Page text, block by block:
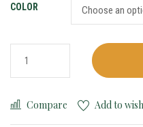
COLOR
Compare Add to